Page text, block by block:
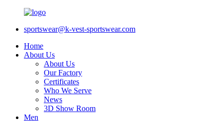
sportswear@k-vest-sportswear.com
Home
About Us
About Us
Our Factory
Certificates
Who We Serve
News
3D Show Room
Men